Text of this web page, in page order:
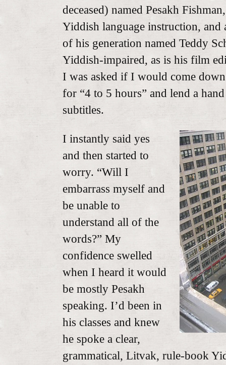
deceased) named Pesakh
Yiddish language instruction, and
of his generation named Teddy
Yiddish-impaired, as is his film
I was asked if I would come
for “4 to 5 hours” and lend a
subtitles.
I instantly said yes
and then started to
worry. “Will I
embarrass myself and
be unable to
understand all of the
words?” My
confidence swelled
when I heard it would
be mostly Pesakh
speaking. I’d been in
his classes and knew
he spoke a clear,
grammatical, Litvak, rule-book